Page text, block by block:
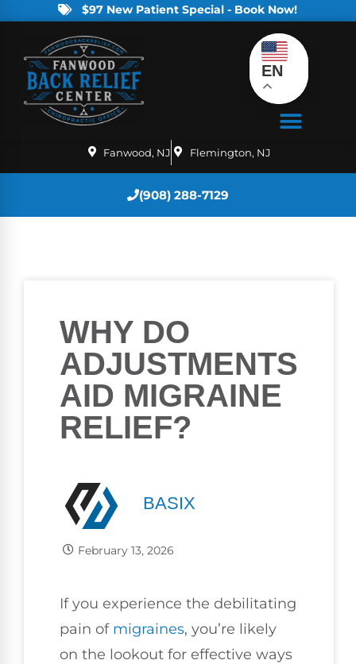
$97 New Patient Special - Book Now!
EN
Fanwood, NJ Flemington, NJ
(908) 288-7129
WHY DO
ADJUSTMENTS
AID MIGRAINE
RELIEF?
BASIX
February 13, 2026
If you experience the debilitating
pain of migraines, you’re likely
on the lookout for effective ways